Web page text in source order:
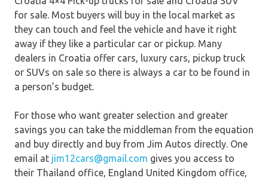
for sale. Most buyers will buy in the local market as
they can touch and feel the vehicle and have it right
away if they like a particular car or pickup. Many
dealers in Croatia offer cars, luxury cars, pickup truck
or SUVs on sale so there is always a car to be found in
a person’s budget.
For those who want greater selection and greater
savings you can take the middleman from the equation
and buy directly and buy from Jim Autos directly. One
email at jim12cars@gmail.com gives you access to
their Thailand office, England United Kingdom office,